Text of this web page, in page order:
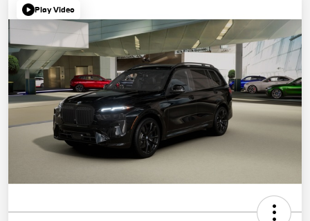
Play Video